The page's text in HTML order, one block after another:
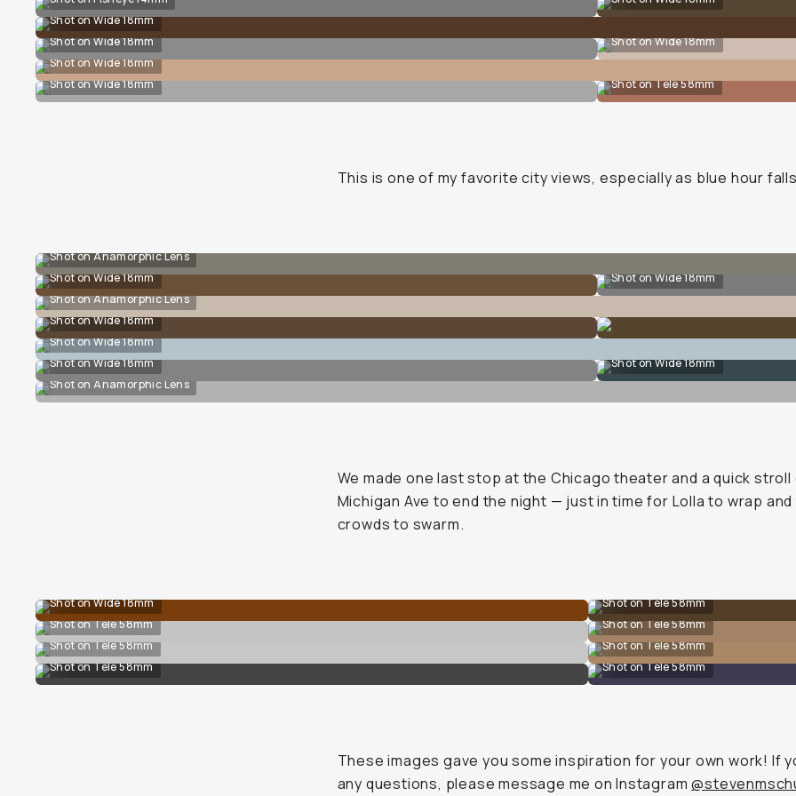
Shot on Wide 18mm
Shot on Wide 18mm
Shot on Wide 18mm
Shot on Wide 18mm
Shot on Wide 18mm
Shot on Tele 58mm
This is one of my favorite city views, especially as blue hour
Shot on Anamorphic Lens
Shot on Wide 18mm
Shot on Wide 18mm
Shot on Anamorphic Lens
Shot on Wide 18mm
Shot on Wide 18mm
Shot on Wide 18mm
Shot on Wide 18mm
Shot on Anamorphic Lens
We made one last stop at the Chicago theater and a quick stroll
Michigan Ave to end the night — just in time for Lolla to wrap
crowds to swarm.
Shot on Wide 18mm
Shot on Tele 58mm
Shot on Tele 58mm
Shot on Tele 58mm
Shot on Tele 58mm
Shot on Tele 58mm
Shot on Tele 58mm
Shot on Tele 58mm
These images gave you some inspiration for your own work! If
any questions, please message me on Instagram